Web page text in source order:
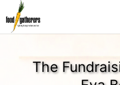
The